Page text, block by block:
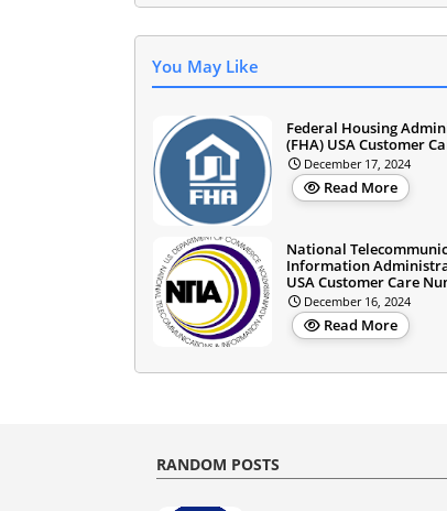
You May Like
Federal Housing
(FHA) USA Customer
December 17, 2024
Read More
National
Information
USA Customer Care
December 16, 2024
Read More
RANDOM POSTS